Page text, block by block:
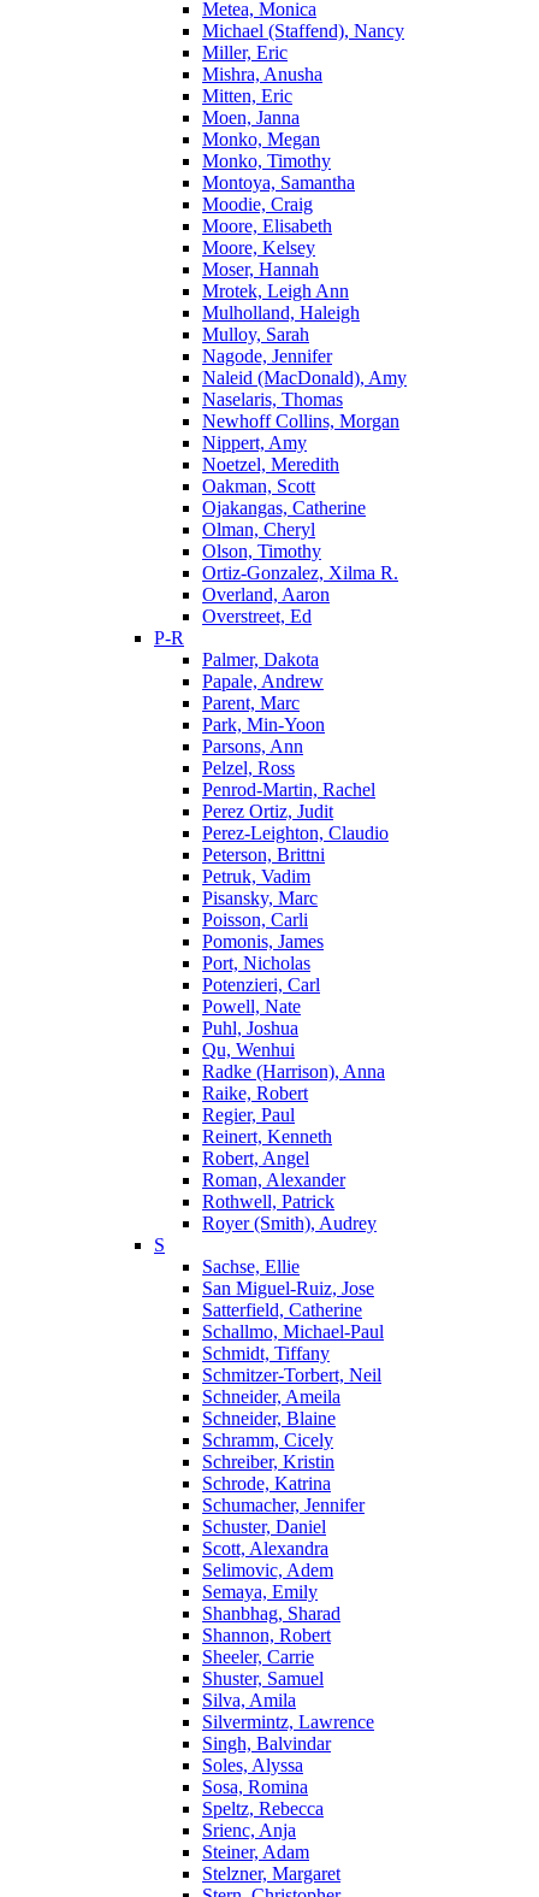
Metea, Monica
Michael (Staffend), Nancy
Miller, Eric
Mishra, Anusha
Mitten, Eric
Moen, Janna
Monko, Megan
Monko, Timothy
Montoya, Samantha
Moodie, Craig
Moore, Elisabeth
Moore, Kelsey
Moser, Hannah
Mrotek, Leigh Ann
Mulholland, Haleigh
Mulloy, Sarah
Nagode, Jennifer
Naleid (MacDonald), Amy
Naselaris, Thomas
Newhoff Collins, Morgan
Nippert, Amy
Noetzel, Meredith
Oakman, Scott
Ojakangas, Catherine
Olman, Cheryl
Olson, Timothy
Ortiz-Gonzalez, Xilma R.
Overland, Aaron
Overstreet, Ed
P-R
Palmer, Dakota
Papale, Andrew
Parent, Marc
Park, Min-Yoon
Parsons, Ann
Pelzel, Ross
Penrod-Martin, Rachel
Perez Ortiz, Judit
Perez-Leighton, Claudio
Peterson, Brittni
Petruk, Vadim
Pisansky, Marc
Poisson, Carli
Pomonis, James
Port, Nicholas
Potenzieri, Carl
Powell, Nate
Puhl, Joshua
Qu, Wenhui
Radke (Harrison), Anna
Raike, Robert
Regier, Paul
Reinert, Kenneth
Robert, Angel
Roman, Alexander
Rothwell, Patrick
Royer (Smith), Audrey
S
Sachse, Ellie
San Miguel-Ruiz, Jose
Satterfield, Catherine
Schallmo, Michael-Paul
Schmidt, Tiffany
Schmitzer-Torbert, Neil
Schneider, Ameila
Schneider, Blaine
Schramm, Cicely
Schreiber, Kristin
Schrode, Katrina
Schumacher, Jennifer
Schuster, Daniel
Scott, Alexandra
Selimovic, Adem
Semaya, Emily
Shanbhag, Sharad
Shannon, Robert
Sheeler, Carrie
Shuster, Samuel
Silva, Amila
Silvermintz, Lawrence
Singh, Balvindar
Soles, Alyssa
Sosa, Romina
Speltz, Rebecca
Srienc, Anja
Steiner, Adam
Stelzner, Margaret